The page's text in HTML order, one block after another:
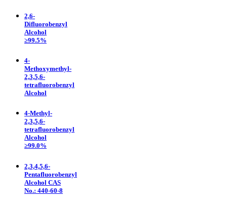
2,6-
Difluorobenzyl
Alcohol
≥99.5%
4-
Methoxymethyl-
2,3,5,6-
tetrafluorobenzyl
Alcohol
4-Methyl-
2,3,5,6-
tetrafluorobenzyl
Alcohol
≥99.0%
2,3,4,5,6-
Pentafluorobenzyl
Alcohol CAS
No.: 440-60-8